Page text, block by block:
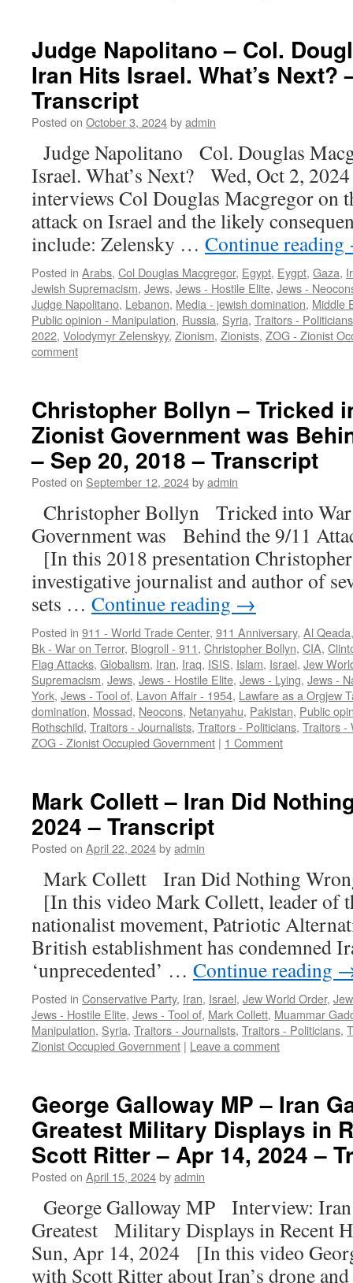
Judge Napolitano – Col.
Iran Hits Israel. What’s Next?
Transcript
Posted on October 3, 2024byadmin
Judge Napolitano Col. Douglas
Israel. What’s Next? Wed, Oct 2,
interviews Col Douglas Macgregor on
attack on Israel and the likely
include: Zelensky … Continue reading
Posted in Arabs, Col Douglas Macgregor, Egypt, Eygpt, Gaza,
Jewish Supremacism, Jews, Jews - Hostile Elite, Jews -
Judge Napolitano, Lebanon, Media - jewish domination, Middle
Public opinion - Manipulation, Russia, Syria, Traitors - Politicians
2022, Volodymyr Zelenskyy, Zionism, Zionists, ZOG - Zionist
comment
Christopher Bollyn – Tricked
Zionist Government was
– Sep 20, 2018 – Transcript
Posted on September 12, 2024byadmin
Christopher Bollyn Tricked into
Government was Behind the 9/11
[In this 2018 presentation
investigative journalist and author of
sets … Continue reading →
Posted in 911 - World Trade Center, 911 Anniversary, Al Qeada
Bk - War on Terror, Blogroll - 911, Christopher Bollyn, CIA,
Flag Attacks, Globalism, Iran, Iraq, ISIS, Islam, Israel, Jew
Supremacism, Jews, Jews - Hostile Elite, Jews - Lying, Jews -
York, Jews - Tool of, Lavon Affair - 1954, Lawfare as a Orgjew
domination, Mossad, Neocons, Netanyahu, Pakistan, Public
Rothschild, Traitors - Journalists, Traitors - Politicians, Traitors -
ZOG - Zionist Occupied Government | 1 Comment
Mark Collett – Iran Did
2024 – Transcript
Posted on April 22, 2024byadmin
Mark Collett Iran Did Nothing
[In this video Mark Collett, leader of
nationalist movement, Patriotic
British establishment has condemned
‘unprecedented’ … Continue reading
Posted in Conservative Party, Iran, Israel, Jew World Order,
Jews - Hostile Elite, Jews - Tool of, Mark Collett, Muammar
Manipulation, Syria, Traitors - Journalists, Traitors - Politicians,
Zionist Occupied Government | Leave a comment
George Galloway MP – Iran
Greatest Military Displays in
Scott Ritter – Apr 14, 2024 –
Posted on April 15, 2024byadmin
George Galloway MP Interview: Iran
Greatest Military Displays in Recent
Sun, Apr 14, 2024 [In this video
with Scott Ritter about Iran’s drone